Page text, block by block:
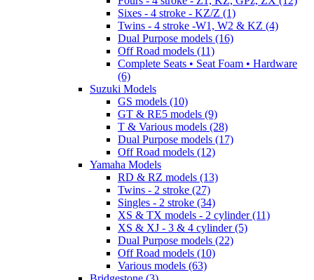
Sixes - 4 stroke - KZ/Z (1)
Twins - 4 stroke -W1, W2 & KZ (4)
Dual Purpose models (16)
Off Road models (11)
Complete Seats • Seat Foam • Hardware
(6)
Suzuki Models
GS models (10)
GT & RE5 models (9)
T & Various models (28)
Dual Purpose models (17)
Off Road models (12)
Yamaha Models
RD & RZ models (13)
Twins - 2 stroke (27)
Singles - 2 stroke (34)
XS & TX models - 2 cylinder (11)
XS & XJ - 3 & 4 cylinder (5)
Dual Purpose models (22)
Off Road models (10)
Various models (63)